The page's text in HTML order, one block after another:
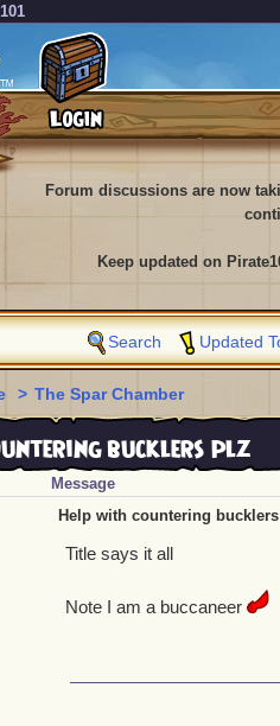
Forum discussions are now
Keep updated on
Search Updated
> The Spar Chamber
bucklers plz
Message
Help with countering
Title says it all
Note I am a buccaneer